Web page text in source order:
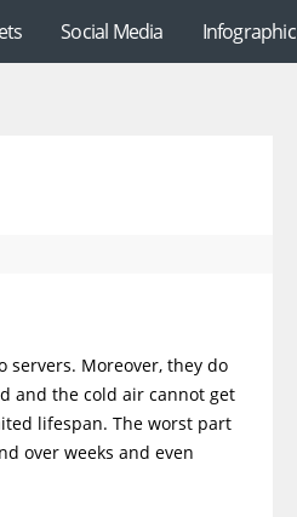
Social Media Infographic
servers. Moreover, they do
and the cold air cannot get
lifespan. The worst part
over weeks and even